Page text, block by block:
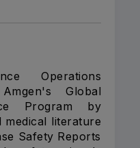
Operations
Global
Program by
medical literature
Safety Reports